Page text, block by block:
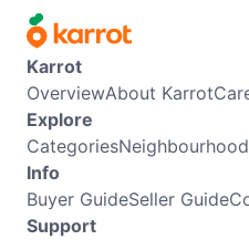
Karrot
OverviewAbout Karrot
Explore
Categories
Info
Buyer GuideSeller Guide
Support